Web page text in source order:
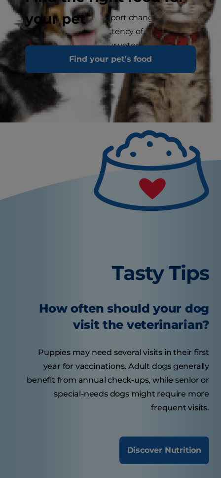
your pet
Find your pet's food
dog's healthy weight.
Bladder/Bowel: Report changes in the
frequency or consistency of your puppy's
urine or stool to your veterinarian
immediately.
What's Not Normal
Tasty Tips
How often should your dog
visit the veterinarian?
Puppies may need several visits in their first
year for vaccinations. Adult dogs generally
benefit from annual check-ups, while senior or
special-needs dogs might require more
frequent visits.
Discover Nutrition